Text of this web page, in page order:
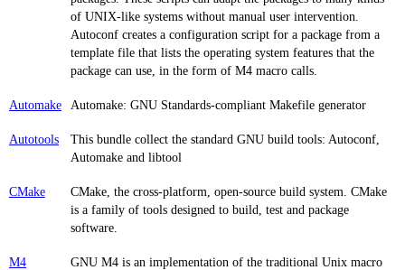
of UNIX-like systems without manual user intervention.
Autoconf creates a configuration script for a package from a
template file that lists the operating system features that the
package can use, in the form of M4 macro calls.
Automake Automake: GNU Standards-compliant Makefile generator
Autotools
This bundle collect the standard GNU build tools: Autoconf,
Automake and libtool
CMake
CMake, the cross-platform, open-source build system. CMake
is a family of tools designed to build, test and package
software.
M4
GNU M4 is an implementation of the traditional Unix macro